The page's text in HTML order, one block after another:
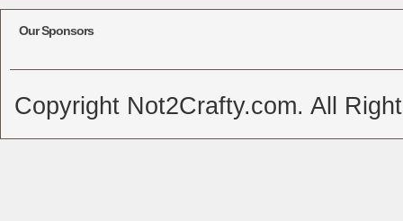
Our Sponsors
Copyright Not2Crafty.com. All